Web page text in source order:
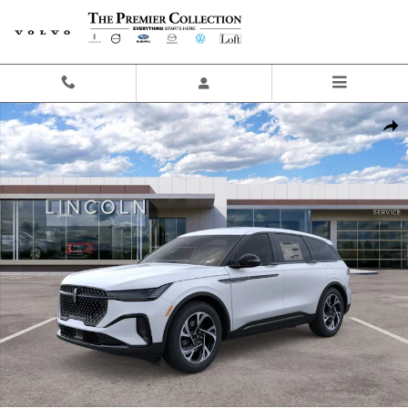
Skip to main content
Share
New 2026 Lincoln Nautilus Premiere SUV Photo 1 of 29